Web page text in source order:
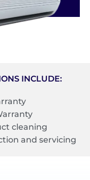
INCLUDE:
cleaning
and servicing